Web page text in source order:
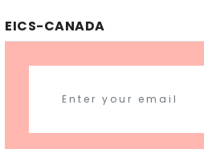
EICS-CANADA